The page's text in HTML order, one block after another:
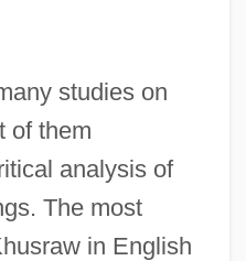
studies on
of them
analysis of
The most
in English